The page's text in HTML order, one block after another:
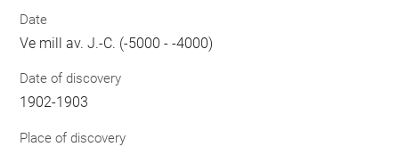
Date
Ve mill av. J.-C. (-5000 - -4000)
Date of discovery
1902-1903
Place of discovery